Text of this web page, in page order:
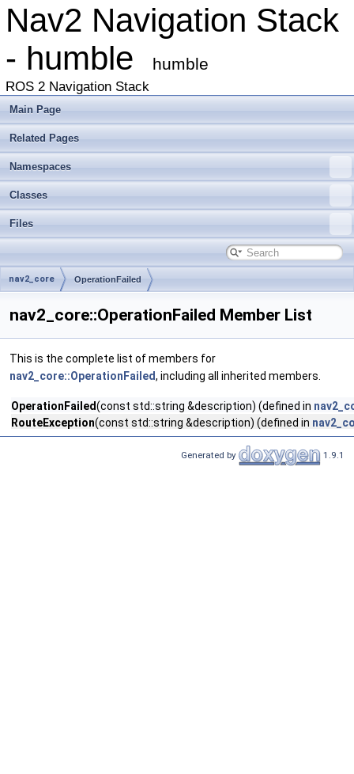
Nav2 Navigation Stack
- humble
humble
ROS 2 Navigation Stack
Main Page
Related Pages
Namespaces
Classes
Files
nav2_core OperationFailed
nav2_core::OperationFailed Member List
This is the complete list of members for
nav2_core::OperationFailed, including all inherited members.
OperationFailed(const std::string &description) (defined in
RouteException(const std::string &description) (defined in
Generated by 1.9.1